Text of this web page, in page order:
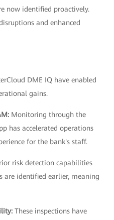
now identified proactively.
and enhanced
DME IQ have enabled
gains.
Monitoring through the
has accelerated operations
for the bank's staff.
risk detection capabilities
are identified earlier, meaning
These inspections have